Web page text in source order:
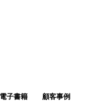
電子書籍
顧客事例